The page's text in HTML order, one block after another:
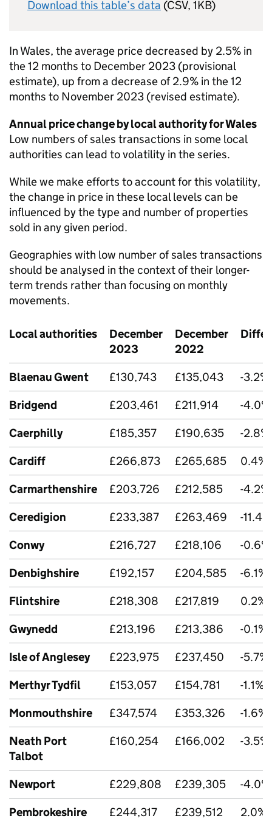
Download this table’s data (CSV, 1KB)
In Wales, the average price decreased by 2.5% in
the 12 months to December 2023 (provisional
estimate), up from a decrease of 2.9% in the 12
months to November 2023 (revised estimate).
Annual price change by local authority for Wales
Low numbers of sales transactions in some local
authorities can lead to volatility in the series.
While we make efforts to account for this volatility,
the change in price in these local levels can be
influenced by the type and number of properties
sold in any given period.
Geographies with low number of sales transactions
should be analysed in the context of their longer-
term trends rather than focusing on monthly
movements.
Local authorities
December
2023
December
2022
Blaenau Gwent £130,743 £135,043
-3.2%
Bridgend
£203,461 £211,914
-4.0%
Caerphilly
£185,357 £190,635
-2.8%
Cardiff
£266,873 £265,685
0.4%
Carmarthenshire
£203,726 £212,585
-4.2%
Ceredigion
£233,387 £263,469
-11.4%
Conwy
£216,727 £218,106
-0.6%
Denbighshire
£192,157 £204,585
-6.1%
Flintshire
£218,308 £217,819
0.2%
Gwynedd
£213,196 £213,386
-0.1%
Isle of Anglesey
£223,975 £237,450
-5.7%
Merthyr Tydfil
£153,057 £154,781
-1.1%
Monmouthshire
£347,574 £353,326
-1.6%
Neath Port
Talbot
£160,254 £166,002 -3.5%
Newport £229,808 £239,305
-4.0%
Pembrokeshire
£244,317 £239,512
2.0%